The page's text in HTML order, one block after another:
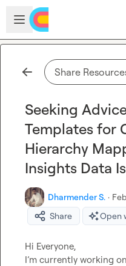
Skip to main content
Open sidebar
Share
Seeking
Templates for
Hierarchy
Insights Data
Dharmender S. ·
Share
Open
Hi Everyone,
I’m currently working